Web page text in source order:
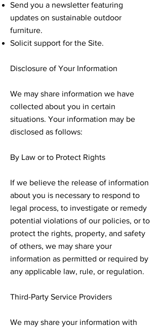
Send you a newsletter featuring
updates on sustainable outdoor
furniture.
Solicit support for the Site.
Disclosure of Your Information
We may share information we have
collected about you in certain
situations. Your information may be
disclosed as follows:
By Law or to Protect Rights
If we believe the release of information
about you is necessary to respond to
legal process, to investigate or remedy
potential violations of our policies, or to
protect the rights, property, and safety
of others, we may share your
information as permitted or required by
any applicable law, rule, or regulation.
Third-Party Service Providers
We may share your information with